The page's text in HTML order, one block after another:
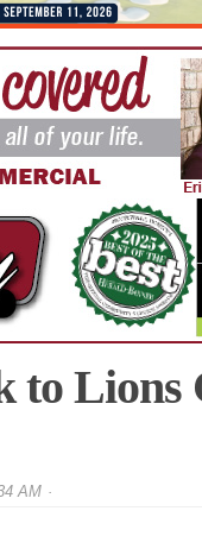
to Lions
AM